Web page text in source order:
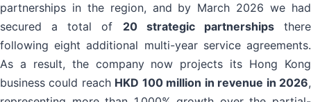
partnerships in the region, and by March 2026 we had
secured a total of 20 strategic partnershipsthere
following eight additional multi-year service agreements.
As a result, the company now projects its Hong Kong
business could reach HKD 100 million in revenue in 2026,